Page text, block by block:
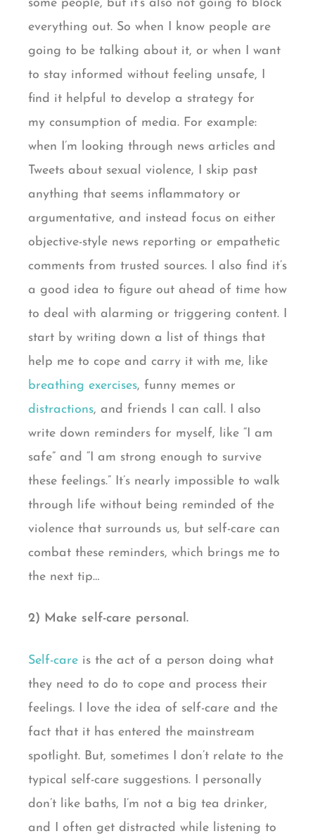
some people, but it’s also not going to block
everything out. So when I know people are
going to be talking about it, or when I want
to stay informed without feeling unsafe, I
find it helpful to develop a strategy for
my consumption of media. For example:
when I’m looking through news articles and
Tweets about sexual violence, I skip past
anything that seems inflammatory or
argumentative, and instead focus on either
objective-style news reporting or empathetic
comments from trusted sources. I also find it’s
a good idea to figure out ahead of time how
to deal with alarming or triggering content. I
start by writing down a list of things that
help me to cope and carry it with me, like
breathing exercises, funny memes or
distractions, and friends I can call. I also
write down reminders for myself, like “I am
safe” and “I am strong enough to survive
these feelings.” It’s nearly impossible to walk
through life without being reminded of the
violence that surrounds us, but self-care can
combat these reminders, which brings me to
the next tip…
2) Make self-care personal.
Self-care is the act of a person doing what
they need to do to cope and process their
feelings. I love the idea of self-care and the
fact that it has entered the mainstream
spotlight. But, sometimes I don’t relate to the
typical self-care suggestions. I personally
don’t like baths, I’m not a big tea drinker,
and I often get distracted while listening to